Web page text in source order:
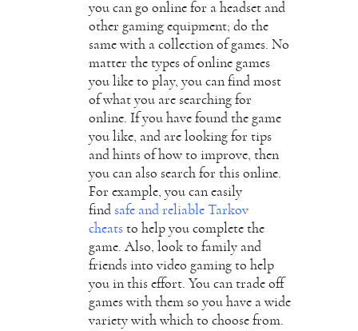
you can go online for a headset and
other gaming equipment; do the
same with a collection of games. No
matter the types of online games
you like to play, you can find most
of what you are searching for
online. If you have found the game
you like, and are looking for tips
and hints of how to improve, then
you can also search for this online.
For example, you can easily
find safe and reliable Tarkov
cheats to help you complete the
game. Also, look to family and
friends into video gaming to help
you in this effort. You can trade off
games with them so you have a wide
variety with which to choose from.